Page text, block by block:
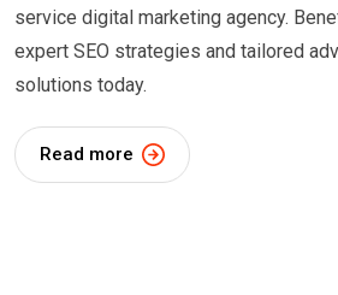
service digital marketing agency.
expert SEO strategies and tailored
solutions today.
Read more